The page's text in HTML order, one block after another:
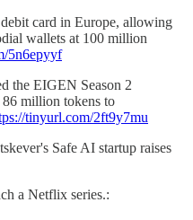
card in Europe, allowing
wallets at 100 million
5n6epyyf
the EIGEN Season 2
86 million tokens to
tinyurl.com/2ft9y7mu
Safe AI startup raises
a Netflix series.: